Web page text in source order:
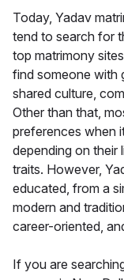
Today, Yadav
tend to search for
top matrimony
find someone with
shared culture,
Other than that,
preferences when
depending on their
traits. However,
educated, from a
modern and
career-oriented,
If you are